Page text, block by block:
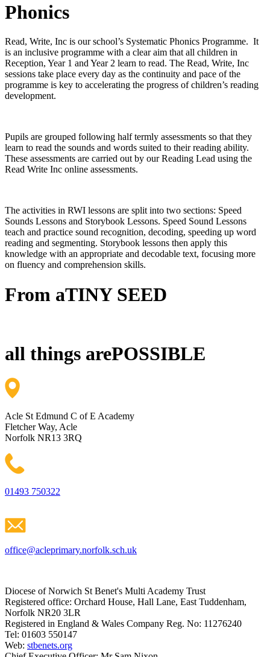
Phonics
Read, Write, Inc is our school’s Systematic Phonics Programme. It
is an inclusive programme with a clear aim that all children in
Reception, Year 1 and Year 2 learn to read. The Read, Write, Inc
sessions take place every day as the continuity and pace of the
programme is key to accelerating the progress of children’s reading
development.
Pupils are grouped following half termly assessments so that they
learn to read the sounds and words suited to their reading ability.
These assessments are carried out by our Reading Lead using the
Read Write Inc online assessments.
The activities in RWI lessons are split into two sections: Speed
Sounds Lessons and Storybook Lessons. Speed Sound Lessons
teach and practice sound recognition, decoding, speeding up word
reading and segmenting. Storybook lessons then apply this
knowledge with an appropriate and decodable text, focusing more
on fluency and comprehension skills.
From aTINY SEED
all things arePOSSIBLE
Acle St Edmund C of E Academy
Fletcher Way, Acle
Norfolk NR13 3RQ
01493 750322
office@acleprimary.norfolk.sch.uk
Diocese of Norwich St Benet's Multi Academy Trust
Registered office: Orchard House, Hall Lane, East Tuddenham,
Norfolk NR20 3LR
Registered in England & Wales Company Reg. No: 11276240
Tel: 01603 550147
Web: stbenets.org